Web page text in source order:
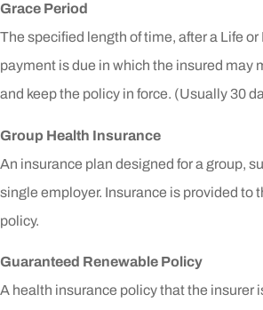
Grace Period
The specified length of time, after a Life
payment is due in which the insured may
and keep the policy in force. (Usually 30
Group Health Insurance
An insurance plan designed for a group,
single employer. Insurance is provided to
policy.
Guaranteed Renewable Policy
A health insurance policy that the insurer